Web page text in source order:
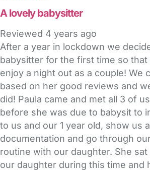
A lovely babysitter
Reviewed 4 years ago
After a year in lockdown we
babysitter for the first time so
enjoy a night out as a couple! We
based on her good reviews and
did! Paula came and met all 3 of
before she was due to babysit to
to us and our 1 year old, show us
documentation and go through
routine with our daughter. She
our daughter during this time and